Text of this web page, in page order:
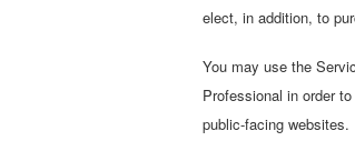
elect, in addition, to
You may use the
Professional in order
public-facing websites.